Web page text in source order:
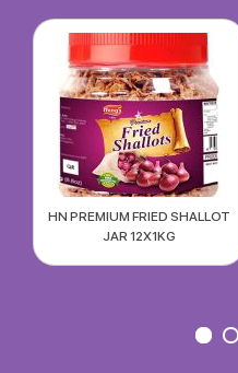
HN PREMIUM FRIED SHALLOT
JAR 12X1KG